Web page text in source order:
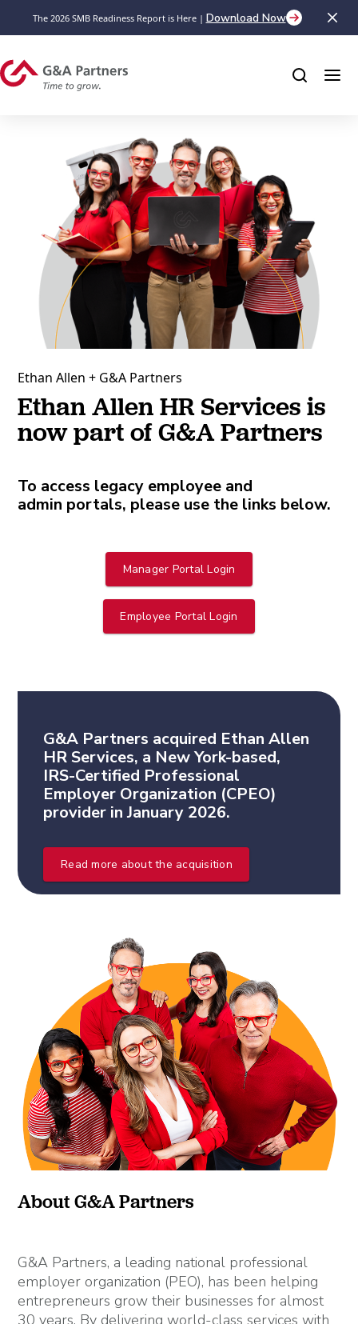
The 2026 SMB Readiness Report is Here | Download Now
Ethan Allen + G&A Partners
Ethan Allen HR Services is
now part of G&A Partners
To access legacy employee and
admin portals, please use the links below.
Manager Portal Login
Employee Portal Login
G&A Partners acquired Ethan Allen
HR Services, a New York-based,
IRS-Certified Professional
Employer Organization (CPEO)
provider in January 2026.
Read more about the acquisition
About G&A Partners
G&A Partners, a leading national professional
employer organization (PEO), has been helping
entrepreneurs grow their businesses for almost
30 years. By delivering world-class services with